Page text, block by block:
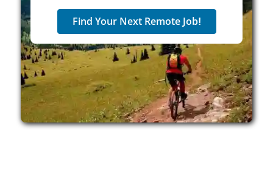
Find Your Next Remote Job!